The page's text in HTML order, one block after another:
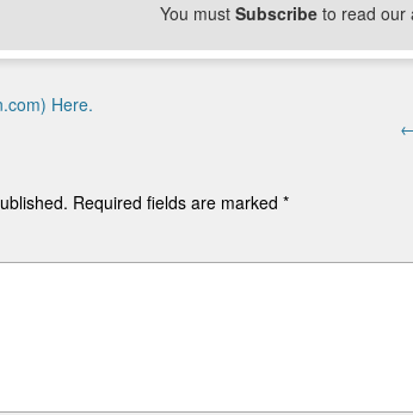
You must Subscribe to read our
Here.
←
Required fields are marked *